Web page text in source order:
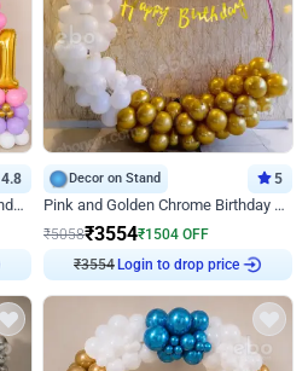
4.8
Pastel Pink and Purple Ring Birthday Decor
Decor on Stand 5
Pink and Golden Chrome Birthday Ring Decor
₹5058₹3554₹1504 OFF
₹3554 Login to drop price